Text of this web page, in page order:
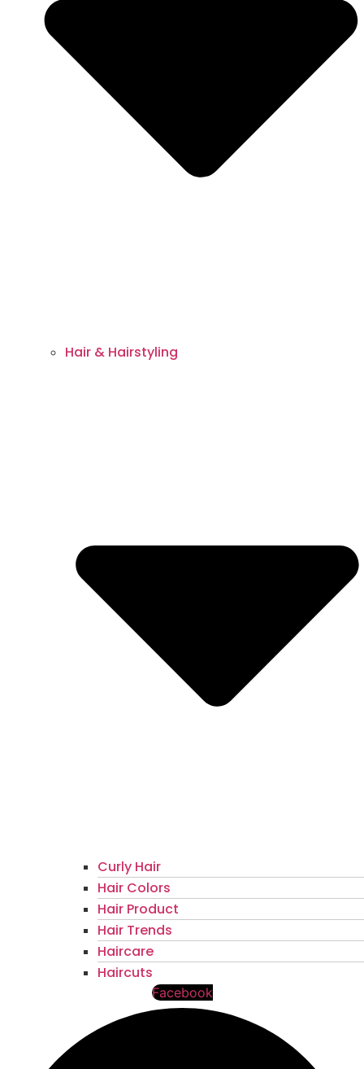
Hair & Hairstyling
Curly Hair
Hair Colors
Hair Product
Hair Trends
Haircare
Haircuts
Facebook